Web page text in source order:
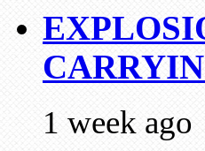
1 week ago